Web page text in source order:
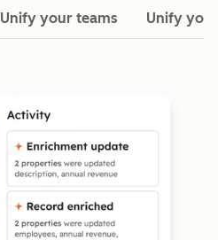
Unify your teams Unify